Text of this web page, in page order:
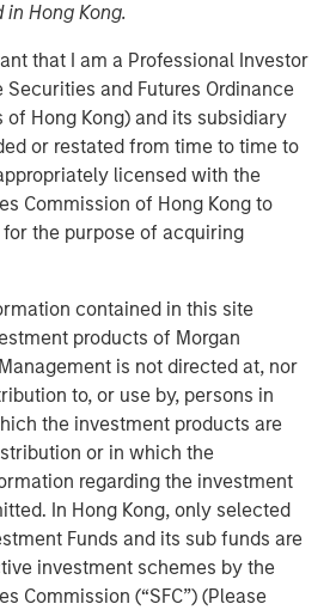
Hong Kong.
that I am a Professional Investor
and Futures Ordinance
of Hong Kong) and its subsidiary
or restated from time to time to
licensed with the
Commission of Hong Kong to
the purpose of acquiring
contained in this site
products of Morgan
is not directed at, nor
to, or use by, persons in
the investment products are
or in which the
regarding the investment
In Hong Kong, only selected
Funds and its sub funds are
investment schemes by the
Commission (“SFC”) (Please
timely resource for the
gives you ideas and insights that
the current investment
Group is a comprehensive multi-
across all asset strategies
alternative), through solutions
assets), comprehensive
and fully private portfolios.
via a managed portfolio or model,
format.